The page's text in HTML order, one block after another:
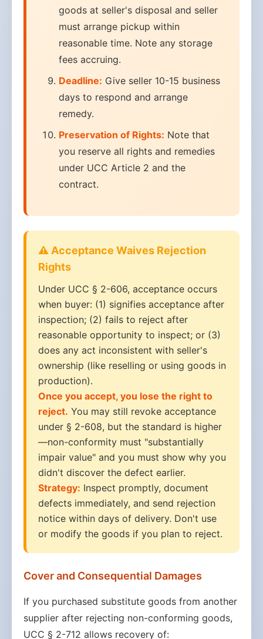
goods at seller's disposal and seller
must arrange pickup within
reasonable time. Note any storage
fees accruing.
Deadline: Give seller 10-15 business
days to respond and arrange
remedy.
Preservation of Rights: Note that
you reserve all rights and remedies
under UCC Article 2 and the
contract.
⚠️ Acceptance Waives Rejection
Rights
Under UCC § 2-606, acceptance occurs
when buyer: (1) signifies acceptance after
inspection; (2) fails to reject after
reasonable opportunity to inspect; or (3)
does any act inconsistent with seller's
ownership (like reselling or using goods in
production).
Once you accept, you lose the right to
reject. You may still revoke acceptance
under § 2-608, but the standard is higher
—non-conformity must "substantially
impair value" and you must show why you
didn't discover the defect earlier.
Strategy: Inspect promptly, document
defects immediately, and send rejection
notice within days of delivery. Don't use
or modify the goods if you plan to reject.
Cover and Consequential Damages
If you purchased substitute goods from another
supplier after rejecting non-conforming goods,
UCC § 2-712 allows recovery of: